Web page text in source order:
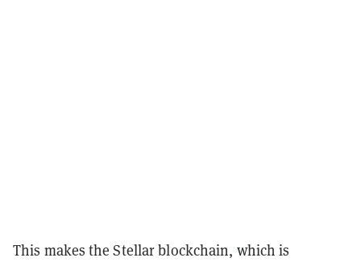
This makes the Stellar blockchain, which is